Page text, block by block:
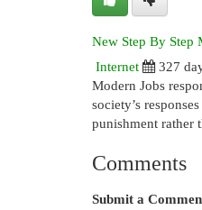
New Step By Step
Internet
327
Modern Jobs
society’s
punishment rather
Comments
Submit a